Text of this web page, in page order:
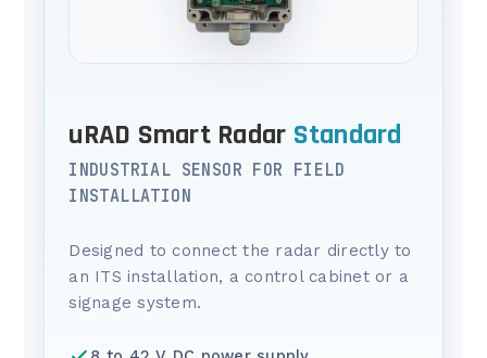
uRAD Smart Radar Standard
INDUSTRIAL SENSOR FOR FIELD
INSTALLATION
Designed to connect the radar directly to
an ITS installation, a control cabinet or a
signage system.